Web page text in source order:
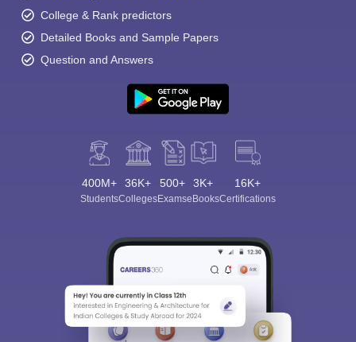
College & Rank predictors
Detailed Books and Sample Papers
Question and Answers
400M+
Students
36K+
Colleges
500+
Exams
3K+
eBooks
16K+
Certifications